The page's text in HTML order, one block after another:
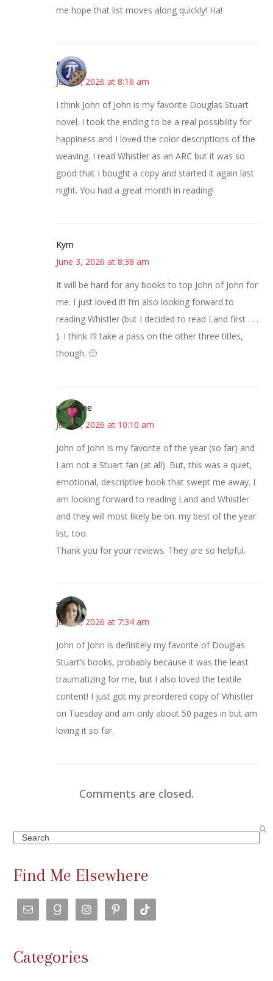
me hope that list moves along quickly! Ha!
Bonny
June 3, 2026 at 8:16 am
I think John of John is my favorite Douglas Stuart
novel. I took the ending to be a real possibility for
happiness and I loved the color descriptions of the
weaving. I read Whistler as an ARC but it was so
good that I bought a copy and started it again last
night. You had a great month in reading!
Kym
June 3, 2026 at 8:38 am
It will be hard for any books to top John of John for
me. I just loved it! I’m also looking forward to
reading Whistler (but I decided to read Land first . . .
). I think I’ll take a pass on the other three titles,
though. 🙂
margene
June 3, 2026 at 10:10 am
John of John is my favorite of the year (so far) and
I am not a Stuart fan (at all). But, this was a quiet,
emotional, descriptive book that swept me away. I
am looking forward to reading Land and Whistler
and they will most likely be on. my best of the year
list, too.
Thank you for your reviews. They are so helpful.
Sarah
June 4, 2026 at 7:34 am
John of John is definitely my favorite of Douglas
Stuart’s books, probably because it was the least
traumatizing for me, but I also loved the textile
content! I just got my preordered copy of Whistler
on Tuesday and am only about 50 pages in but am
loving it so far.
Comments are closed.
Search
Find Me Elsewhere
Categories